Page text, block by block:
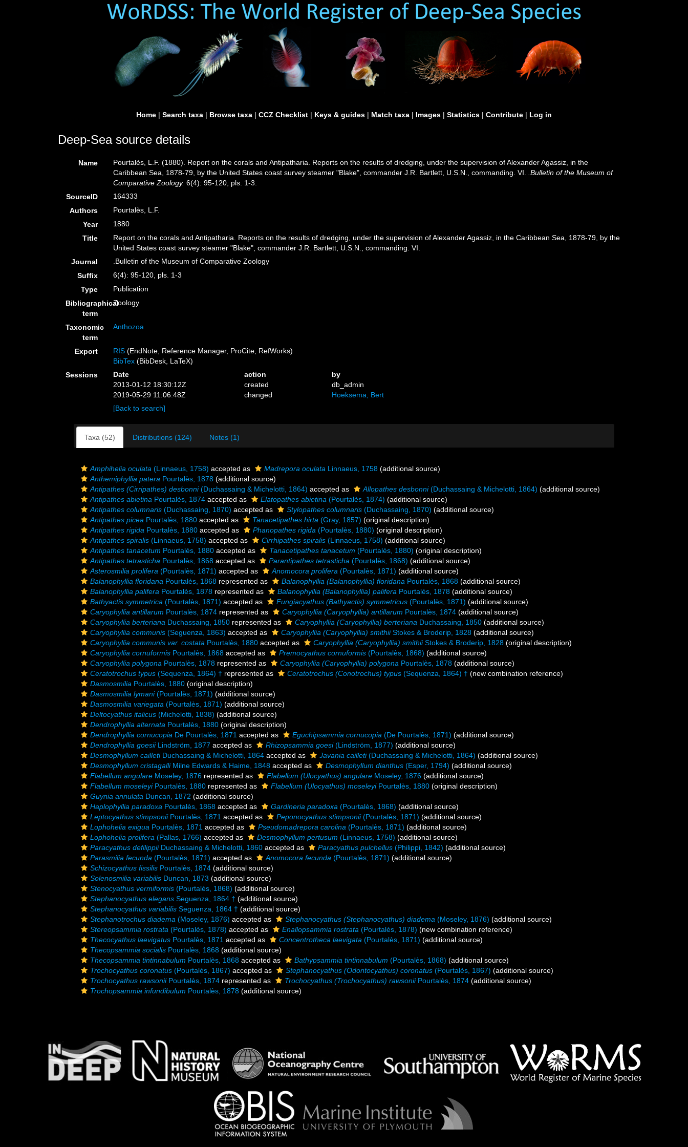
Home | Search taxa | Browse taxa | CCZ Checklist | Keys & guides | Match taxa | Images | Statistics | Contribute | Log in
Deep-Sea source details
Name
Pourtalès, L.F. (1880). Report on the corals and Antipatharia. Reports on the results of dredging, under the supervision of Alexander Agassiz, in the
Caribbean Sea, 1878-79, by the United States coast survey steamer "Blake", commander J.R. Bartlett, U.S.N., commanding. VI.
.Bulletin of the Museum of
Comparative Zoology. 6(4): 95-120, pls. 1-3.
SourceID
164333
Authors
Pourtalès, L.F.
Year
1880
Title
Report on the corals and Antipatharia. Reports on the results of dredging, under the supervision of Alexander Agassiz, in the Caribbean Sea, 1878-79, by the
United States coast survey steamer "Blake", commander J.R. Bartlett, U.S.N., commanding. VI.
Journal
.Bulletin of the Museum of Comparative Zoology
Suffix
6(4): 95-120, pls. 1-3
Type
Publication
Bibliographical
term
Zoology
Taxonomic
term
Anthozoa
Export RIS (EndNote, Reference Manager, ProCite, RefWorks)
BibTex (BibDesk, LaTeX)
Sessions
Date action
by
2013-01-12 18:30:12Z
created
db_admin
2019-05-29 11:06:48Z
changed
Hoeksema, Bert
[Back to search]
Taxa (52) Distributions (124) Notes (1)
Amphihelia oculata (Linnaeus, 1758) accepted as Madrepora oculata Linnaeus, 1758 (additional source)
Anthemiphyllia patera Pourtalès, 1878 (additional source)
Antipathes (Cirripathes) desbonni(Duchassaing & Michelotti, 1864) accepted as Allopathes desbonni(Duchassaing & Michelotti, 1864) (additional source)
Antipathes abietina Pourtalès, 1874 accepted as Elatopathes abietina (Pourtalès, 1874) (additional source)
Antipathes columnaris (Duchassaing, 1870) accepted as Stylopathes columnaris (Duchassaing, 1870) (additional source)
Antipathes picea Pourtalès, 1880 accepted as Tanacetipathes hirta (Gray, 1857) (original description)
Antipathes rigida Pourtalès, 1880 accepted as Phanopathes rigida (Pourtalès, 1880) (original description)
Antipathes spiralis (Linnaeus, 1758) accepted as Cirrhipathes spiralis (Linnaeus, 1758) (additional source)
Antipathes tanacetum Pourtalès, 1880 accepted as Tanacetipathes tanacetum (Pourtalès, 1880) (original description)
Antipathes tetrasticha Pourtalès, 1868 accepted as Parantipathes tetrasticha (Pourtalès, 1868) (additional source)
Asterosmilia prolifera (Pourtalès, 1871) accepted as Anomocora prolifera (Pourtalès, 1871) (additional source)
Balanophyllia floridana Pourtalès, 1868 represented as Balanophyllia (Balanophyllia) floridana Pourtalès, 1868 (additional source)
Balanophyllia palifera Pourtalès, 1878 represented as Balanophyllia (Balanophyllia) palifera Pourtalès, 1878 (additional source)
Bathyactis symmetrica (Pourtalès, 1871) accepted as Fungiacyathus (Bathyactis) symmetricus (Pourtalès, 1871) (additional source)
Caryophyllia antillarum Pourtalès, 1874 represented as Caryophyllia (Caryophyllia) antillarum Pourtalès, 1874 (additional source)
Caryophyllia berteriana Duchassaing, 1850 represented as Caryophyllia (Caryophyllia) berteriana Duchassaing, 1850 (additional source)
Caryophyllia communis (Seguenza, 1863) accepted as Caryophyllia (Caryophyllia) smithiiStokes & Broderip, 1828 (additional source)
Caryophyllia communis var. costata Pourtalès, 1880 accepted as Caryophyllia (Caryophyllia) smithiiStokes & Broderip, 1828 (original description)
Caryophyllia cornuformis Pourtalès, 1868 accepted as Premocyathus cornuformis (Pourtalès, 1868) (additional source)
Caryophyllia polygona Pourtalès, 1878 represented as Caryophyllia (Caryophyllia) polygona Pourtalès, 1878 (additional source)
Ceratotrochus typus (Sequenza, 1864) † represented as Ceratotrochus (Conotrochus) typus (Sequenza, 1864) † (new combination reference)
Dasmosmilia Pourtalès, 1880 (original description)
Dasmosmilia lymani(Pourtalès, 1871) (additional source)
Dasmosmilia variegata (Pourtalès, 1871) (additional source)
Deltocyathus italicus (Michelotti, 1838) (additional source)
Dendrophyllia alternata Pourtalès, 1880 (original description)
Dendrophyllia cornucopia De Pourtalès, 1871 accepted as Eguchipsammia cornucopia (De Pourtalès, 1871) (additional source)
Dendrophyllia goesiiLindström, 1877 accepted as Rhizopsammia goesi(Lindström, 1877) (additional source)
Desmophyllum cailletiDuchassaing & Michelotti, 1864 accepted as Javania cailleti(Duchassaing & Michelotti, 1864) (additional source)
Desmophyllum cristagalliMilne Edwards & Haime, 1848 accepted as Desmophyllum dianthus (Esper, 1794) (additional source)
Flabellum angulare Moseley, 1876 represented as Flabellum (Ulocyathus) angulare Moseley, 1876 (additional source)
Flabellum moseleyiPourtalès, 1880 represented as Flabellum (Ulocyathus) moseleyiPourtalès, 1880 (original description)
Guynia annulata Duncan, 1872 (additional source)
Haplophyllia paradoxa Pourtalès, 1868 accepted as Gardineria paradoxa (Pourtalès, 1868) (additional source)
Leptocyathus stimpsoniiPourtalès, 1871 accepted as Peponocyathus stimpsonii(Pourtalès, 1871) (additional source)
Lophohelia exigua Pourtalès, 1871 accepted as Pseudomadrepora carolina (Pourtalès, 1871) (additional source)
Lophohelia prolifera (Pallas, 1766) accepted as Desmophyllum pertusum (Linnaeus, 1758) (additional source)
Paracyathus defilippiiDuchassaing & Michelotti, 1860 accepted as Paracyathus pulchellus (Philippi, 1842) (additional source)
Parasmilia fecunda (Pourtalès, 1871) accepted as Anomocora fecunda (Pourtalès, 1871) (additional source)
Schizocyathus fissilis Pourtalès, 1874 (additional source)
Solenosmilia variabilis Duncan, 1873 (additional source)
Stenocyathus vermiformis (Pourtalès, 1868) (additional source)
Stephanocyathus elegans Seguenza, 1864 † (additional source)
Stephanocyathus variabilis Seguenza, 1864 † (additional source)
Stephanotrochus diadema (Moseley, 1876) accepted as Stephanocyathus (Stephanocyathus) diadema (Moseley, 1876) (additional source)
Stereopsammia rostrata (Pourtalès, 1878) accepted as Enallopsammia rostrata (Pourtalès, 1878) (new combination reference)
Thecocyathus laevigatus Pourtalès, 1871 accepted as Concentrotheca laevigata (Pourtalès, 1871) (additional source)
Thecopsammia socialis Pourtalès, 1868 (additional source)
Thecopsammia tintinnabulum Pourtalès, 1868 accepted as Bathypsammia tintinnabulum (Pourtalès, 1868) (additional source)
Trochocyathus coronatus (Pourtalès, 1867) accepted as Stephanocyathus (Odontocyathus) coronatus (Pourtalès, 1867) (additional source)
Trochocyathus rawsoniiPourtalès, 1874 represented as Trochocyathus (Trochocyathus) rawsoniiPourtalès, 1874 (additional source)
Trochopsammia infundibulum Pourtalès, 1878 (additional source)